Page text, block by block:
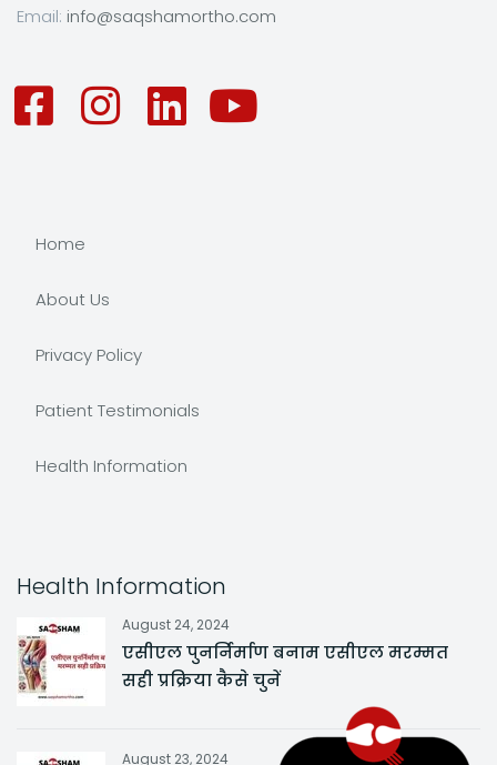
Email: info@saqshamortho.com
Home
About Us
Privacy Policy
Patient Testimonials
Health Information
Health Information
August 24, 2024
एसीएल पुनर्निर्माण बनाम एसीएल मरम्मत
सही प्रक्रिया कैसे चुनें
August 23, 2024